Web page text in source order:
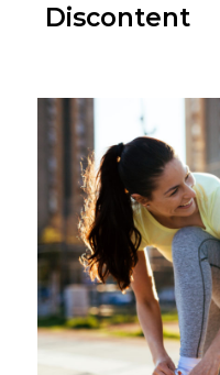
Discontent